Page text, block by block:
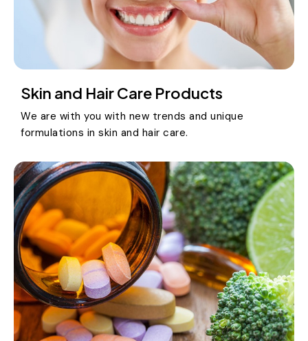
Skin and Hair Care Products
We are with you with new trends and unique
formulations in skin and hair care.